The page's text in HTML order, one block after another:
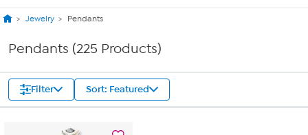
Jewelry Pendants
Pendants (225 Products)
Filter Sort: Featured